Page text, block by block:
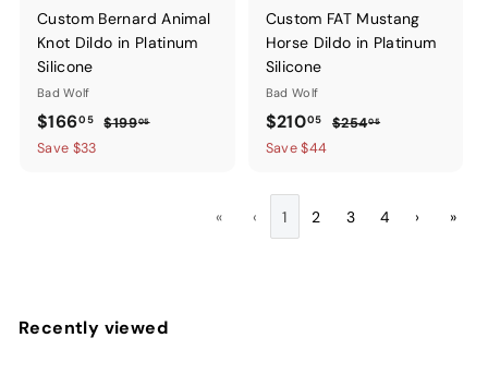
Custom Bernard Animal
Knot Dildo in Platinum
Silicone
Bad Wolf
Sale
price
$16605$166.05
Regular
$19905$199.05
Save $33
Custom FAT Mustang
Horse Dildo in Platinum
Silicone
Bad Wolf
Sale
price
$21005$210.05
Regular
$25405$254.05
Save $44
« ‹ 1 2 3 4 › »
Recently viewed